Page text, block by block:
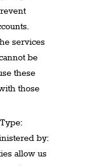
services
be
these
those
by:
allow us